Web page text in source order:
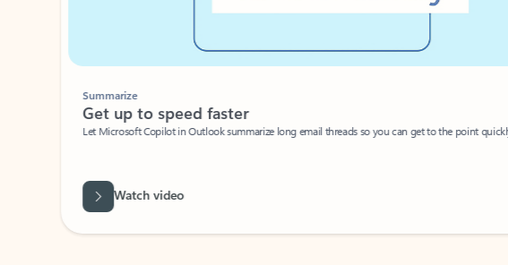
Summarize
Get up to speed faster ​
Let Microsoft Copilot in Outlook summarize long email threads so you can get to the point quickly.
Watch video